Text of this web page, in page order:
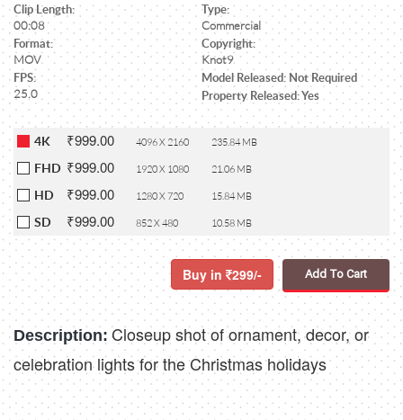
Clip Length:
00:08
Type:
Commercial
Format:
MOV
Copyright:
Knot9
FPS:
25.0
Model Released: Not Required
Property Released: Yes
4K ₹999.00 4096 X 2160 235.84 MB
FHD ₹999.00 1920 X 1080 21.06 MB
HD ₹999.00 1280 X 720 15.84 MB
SD ₹999.00 852 X 480 10.58 MB
Buy in 299/- Add To Cart
Description: Closeup shot of ornament, decor, or
celebration lights for the Christmas holidays